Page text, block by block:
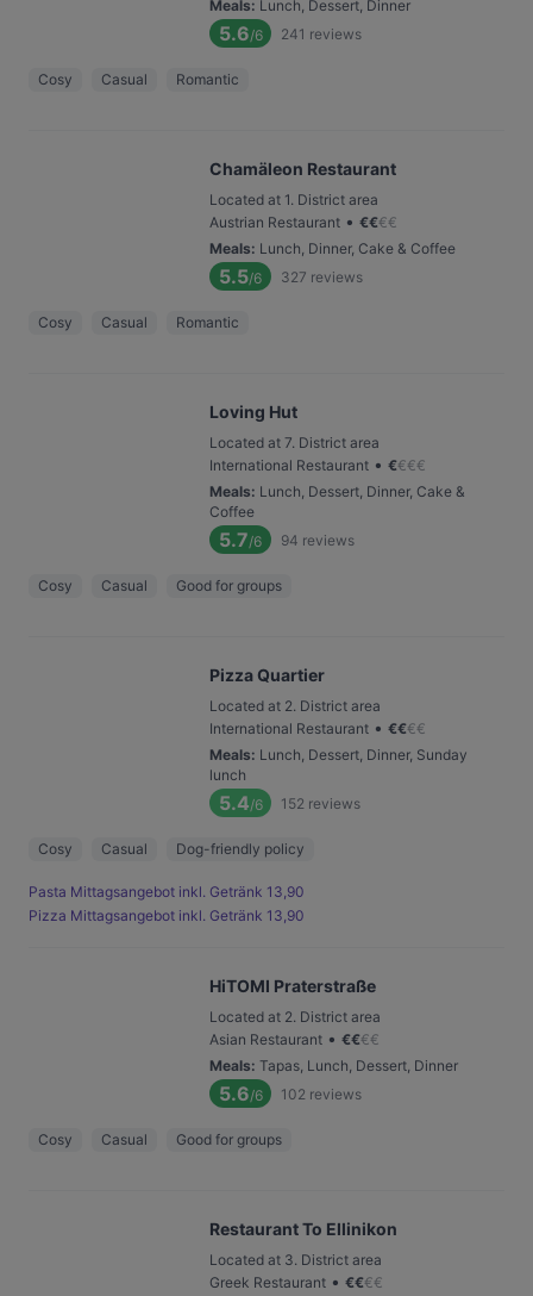
Meals: Lunch, Dessert, Dinner
5.6/6 241 reviews
Cosy Casual Romantic
Chamäleon Restaurant
Located at 1. District area
Austrian Restaurant • €€€€
Meals: Lunch, Dinner, Cake & Coffee
5.5/6 327 reviews
Cosy Casual Romantic
Loving Hut
Located at 7. District area
International Restaurant • €€€€
Meals: Lunch, Dessert, Dinner, Cake &
Coffee
5.7/6 94 reviews
Cosy Casual Good for groups
Pizza Quartier
Located at 2. District area
International Restaurant • €€€€
Meals: Lunch, Dessert, Dinner, Sunday
lunch
5.4/6 152 reviews
Cosy Casual Dog-friendly policy
Pasta Mittagsangebot inkl. Getränk 13,90
Pizza Mittagsangebot inkl. Getränk 13,90
HiTOMI Praterstraße
Located at 2. District area
Asian Restaurant • €€€€
Meals: Tapas, Lunch, Dessert, Dinner
5.6/6 102 reviews
Cosy Casual Good for groups
Restaurant To Ellinikon
Located at 3. District area
Greek Restaurant • €€€€